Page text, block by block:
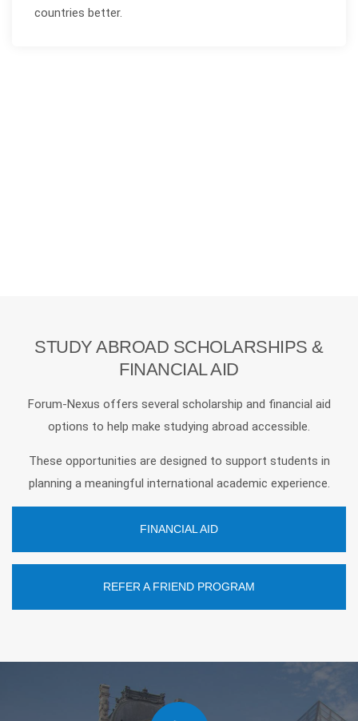
countries better.
STUDY ABROAD SCHOLARSHIPS &
FINANCIAL AID
Forum-Nexus offers several scholarship and financial aid
options to help make studying abroad accessible.
These opportunities are designed to support students in
planning a meaningful international academic experience.
FINANCIAL AID
REFER A FRIEND PROGRAM